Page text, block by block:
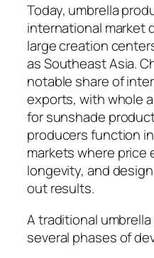
Today, umbrella
international market
large creation
as Southeast Asia.
notable share of
exports, with whole
for sunshade
producers function
markets where price
longevity, and
out results.
A traditional
several phases of